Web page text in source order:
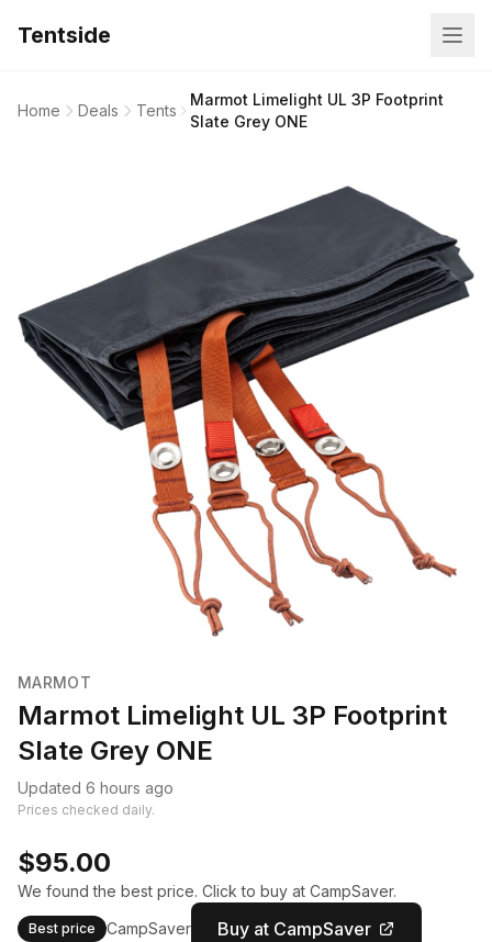
Tentside
Home Deals Tents
Marmot Limelight UL 3P Footprint
Slate Grey ONE
MARMOT
Marmot Limelight UL 3P Footprint
Slate Grey ONE
Updated 6 hours ago
Prices checked daily.
$95.00
We found the best price. Click to buy at CampSaver.
Best price CampSaver Buy at CampSaver